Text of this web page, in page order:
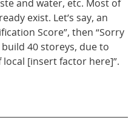
and water, etc. Most of
exist. Let’s say, an
Score”, then “Sorry
40 storeys, due to
[insert factor here]”.